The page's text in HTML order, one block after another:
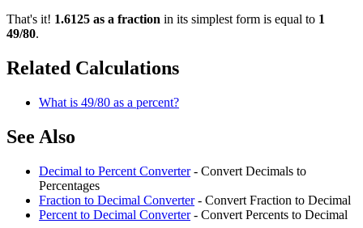
That's it! 1.6125 as a fraction in its simplest form is equal to 1
49/80.
Related Calculations
What is 49/80 as a percent?
See Also
Decimal to Percent Converter- Convert Decimals to
Percentages
Fraction to Decimal Converter- Convert Fraction to Decimal
Percent to Decimal Converter- Convert Percents to Decimal